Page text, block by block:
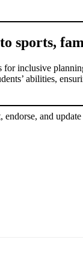
sports,
for inclusive
abilities,
and